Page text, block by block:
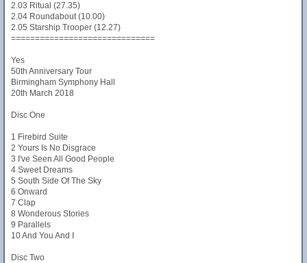
2.03 Ritual (27.35)
2.04 Roundabout (10.00)
2.05 Starship Trooper (12.27)
==============================
Yes
50th Anniversary Tour
Birmingham Symphony Hall
20th March 2018
Disc One
1 Firebird Suite
2 Yours Is No Disgrace
3 I've Seen All Good People
4 Sweet Dreams
5 South Side Of The Sky
6 Onward
7 Clap
8 Wonderous Stories
9 Parallels
10 And You And I
Disc Two